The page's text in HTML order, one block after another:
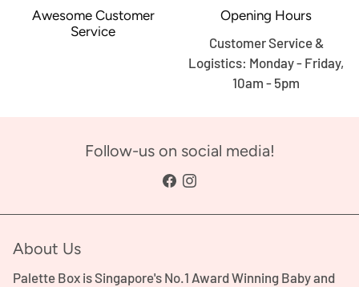
Awesome Customer
Service
Opening Hours
Customer Service &
Logistics: Monday - Friday,
10am - 5pm
Follow-us on social media!
About Us
Palette Box is Singapore's No.1 Award Winning Baby and